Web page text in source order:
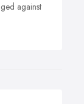
against